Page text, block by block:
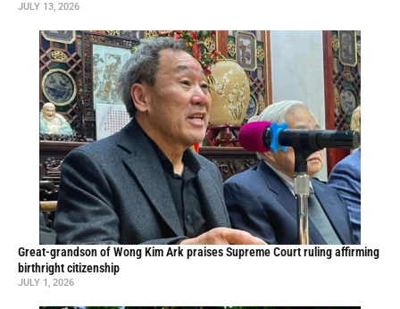
JULY 13, 2026
Great-grandson of Wong Kim Ark praises Supreme Court ruling affirming
birthright citizenship
JULY 1, 2026